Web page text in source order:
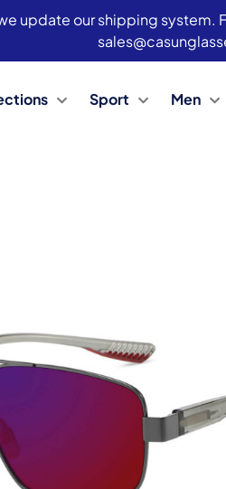
update our shipping
Sport Men